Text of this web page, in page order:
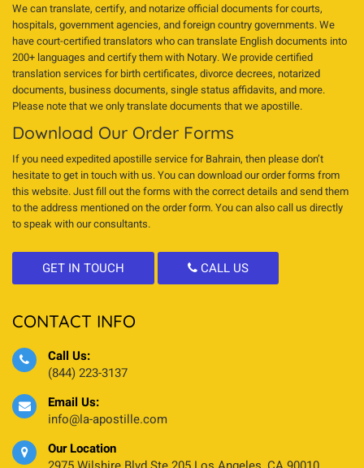
We can translate, certify, and notarize official documents for courts,
hospitals, government agencies, and foreign country governments. We
have court-certified translators who can translate English documents into
200+ languages and certify them with Notary. We provide certified
translation services for birth certificates, divorce decrees, notarized
documents, business documents, single status affidavits, and more.
Please note that we only translate documents that we apostille.
Download Our Order Forms
If you need expedited apostille service for Bahrain, then please don’t
hesitate to get in touch with us. You can download our order forms from
this website. Just fill out the forms with the correct details and send them
to the address mentioned on the order form. You can also call us directly
to speak with our consultants.
GET IN TOUCH CALL US
CONTACT INFO
Call Us:
(844) 223-3137
Email Us:
info@la-apostille.com
Our Location